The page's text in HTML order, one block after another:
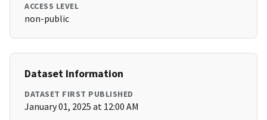
ACCESS LEVEL
non-public
Dataset Information
DATASET FIRST PUBLISHED
January 01, 2025 at 12:00 AM